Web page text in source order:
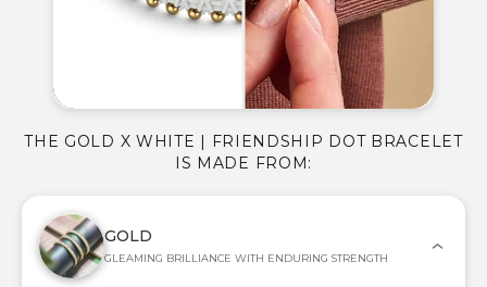
GOLD
GLEAMING BRILLIANCE WITH ENDURING STRENGTH
THE GOLD X WHITE | FRIENDSHIP DOT BRACELET
IS MADE FROM: